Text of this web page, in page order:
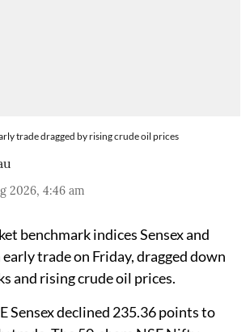
trade dragged by rising crude oil prices
2026, 4:46 am
benchmark indices Sensex and
trade on Friday, dragged down
and rising crude oil prices.
Sensex declined 235.36 points to